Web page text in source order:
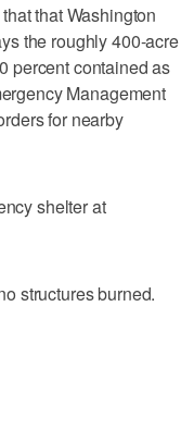
that Washington
the roughly 400-acre
percent contained as
Management
for nearby
shelter at
structures burned.